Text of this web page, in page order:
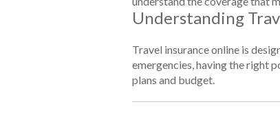
Understanding
Travel insurance online is
emergencies, having the right
plans and budget.